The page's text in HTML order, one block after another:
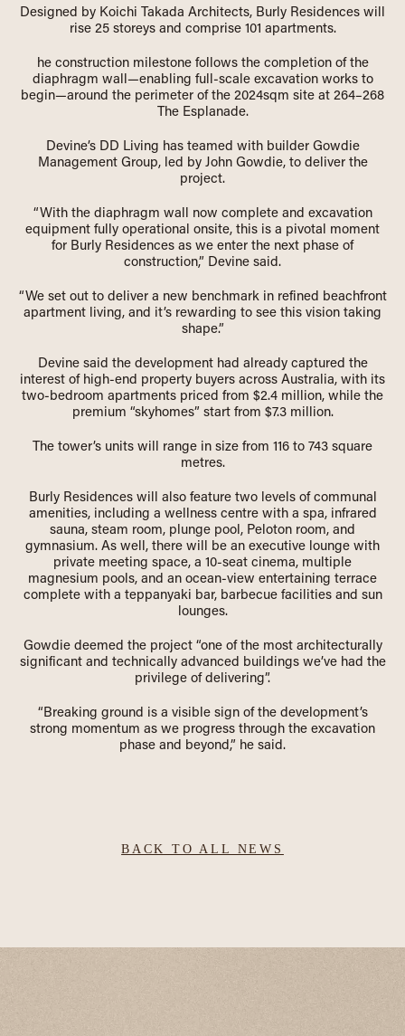
Designed by Koichi Takada Architects, Burly Residences will
rise 25 storeys and comprise 101 apartments.
he construction milestone follows the completion of the
diaphragm wall—enabling full-scale excavation works to
begin—around the perimeter of the 2024sqm site at 264–268
The Esplanade.
Devine’s DD Living has teamed with builder Gowdie
Management Group, led by John Gowdie, to deliver the
project.
“With the diaphragm wall now complete and excavation
equipment fully operational onsite, this is a pivotal moment
for Burly Residences as we enter the next phase of
construction,” Devine said.
“We set out to deliver a new benchmark in refined beachfront
apartment living, and it’s rewarding to see this vision taking
shape.”
Devine said the development had already captured the
interest of high-end property buyers across Australia, with its
two-bedroom apartments priced from $2.4 million, while the
premium “skyhomes” start from $7.3 million.
The tower’s units will range in size from 116 to 743 square
metres.
Burly Residences will also feature two levels of communal
amenities, including a wellness centre with a spa, infrared
sauna, steam room, plunge pool, Peloton room, and
gymnasium. As well, there will be an executive lounge with
private meeting space, a 10-seat cinema, multiple
magnesium pools, and an ocean-view entertaining terrace
complete with a teppanyaki bar, barbecue facilities and sun
lounges.
Gowdie deemed the project “one of the most architecturally
significant and technically advanced buildings we’ve had the
privilege of delivering”.
“Breaking ground is a visible sign of the development’s
strong momentum as we progress through the excavation
phase and beyond,” he said.
BACK TO ALL NEWS